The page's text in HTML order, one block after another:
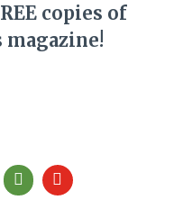
copies of